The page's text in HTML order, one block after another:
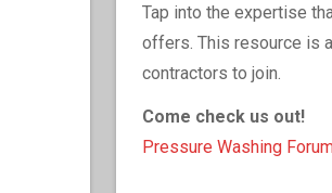
Tap into the expertise
offers. This resource is
contractors to join.
Come check us out!
Pressure Washing